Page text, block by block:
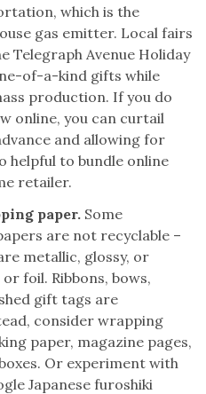
which is the
gas emitter. Local fairs
Telegraph Avenue Holiday
of-a-kind gifts while
production. If you do
online, you can curtail
and allowing for
helpful to bundle online
retailer.
paper. Some
are not recyclable –
metallic, glossy, or
foil. Ribbons, bows,
gift tags are
consider wrapping
paper, magazine pages,
Or experiment with
Japanese furoshiki